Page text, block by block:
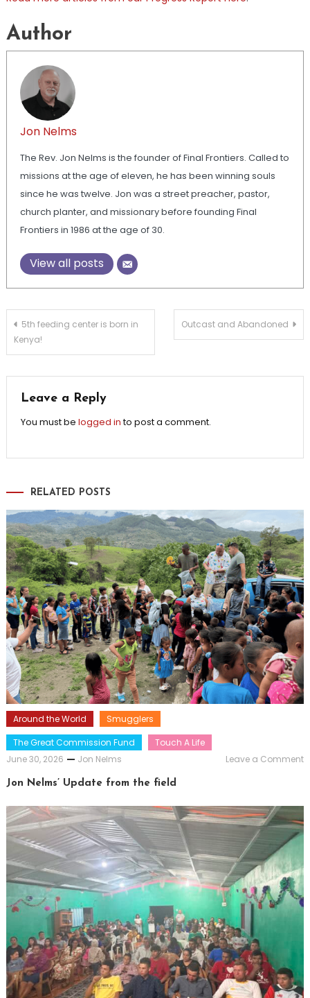
Author
Jon Nelms
The Rev. Jon Nelms is the founder of Final Frontiers. Called to
missions at the age of eleven, he has been winning souls
since he was twelve. Jon was a street preacher, pastor,
church planter, and missionary before founding Final
Frontiers in 1986 at the age of 30.
View all posts
Post
navigation
5th feeding center is born in
Kenya!
Outcast and Abandoned
Leave a Reply
You must be logged into post a comment.
RELATED POSTS
Around the World
Smugglers
The Great Commission Fund
Touch A Life
June 30, 2026
Jon Nelms Leave a Comment
Jon Nelms’ Update from the field